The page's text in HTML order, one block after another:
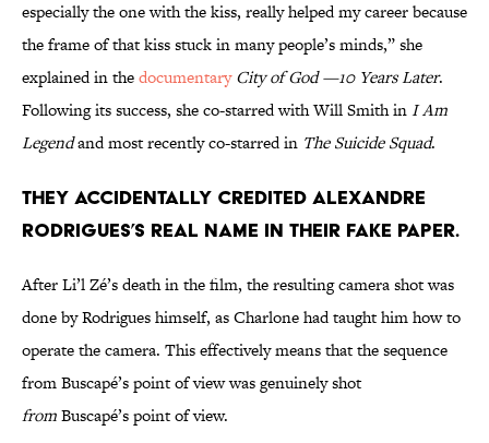
especially the one with the kiss, really helped my career because
the frame of that kiss stuck in many people’s minds,” she
explained in thedocumentary City of God —10 Years Later.
Following its success, she co-starred with Will Smith inI Am
Legendand most recently co-starred in The Suicide Squad.
They accidentally credited Alexandre
Rodrigues’s real name in their fake paper.
After Li’l Zé’s death in the film, the resulting camera shot was
done by Rodrigues himself, as Charlone had taught him how to
operate the camera. This effectively means that the sequence
from Buscapé’s point of view was genuinely shot
fromBuscapé’s point of view.